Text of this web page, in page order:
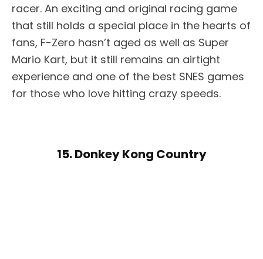
racer. An exciting and original racing game
that still holds a special place in the hearts of
fans, F-Zero hasn’t aged as well as Super
Mario Kart, but it still remains an airtight
experience and one of the best SNES games
for those who love hitting crazy speeds.
15. Donkey Kong Country